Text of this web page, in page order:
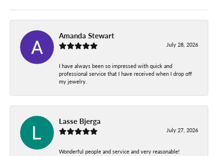
Amanda Stewart
July 28, 2026
I have always been so impressed with quick and
professional service that I have received when I drop off
my jewelry.
Lasse Bjerga
July 27, 2026
Wonderful people and service and very reasonable!